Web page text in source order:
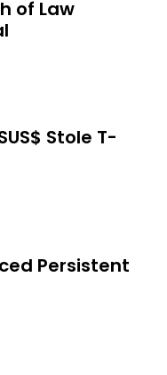
of Law
Stole T-
Persistent